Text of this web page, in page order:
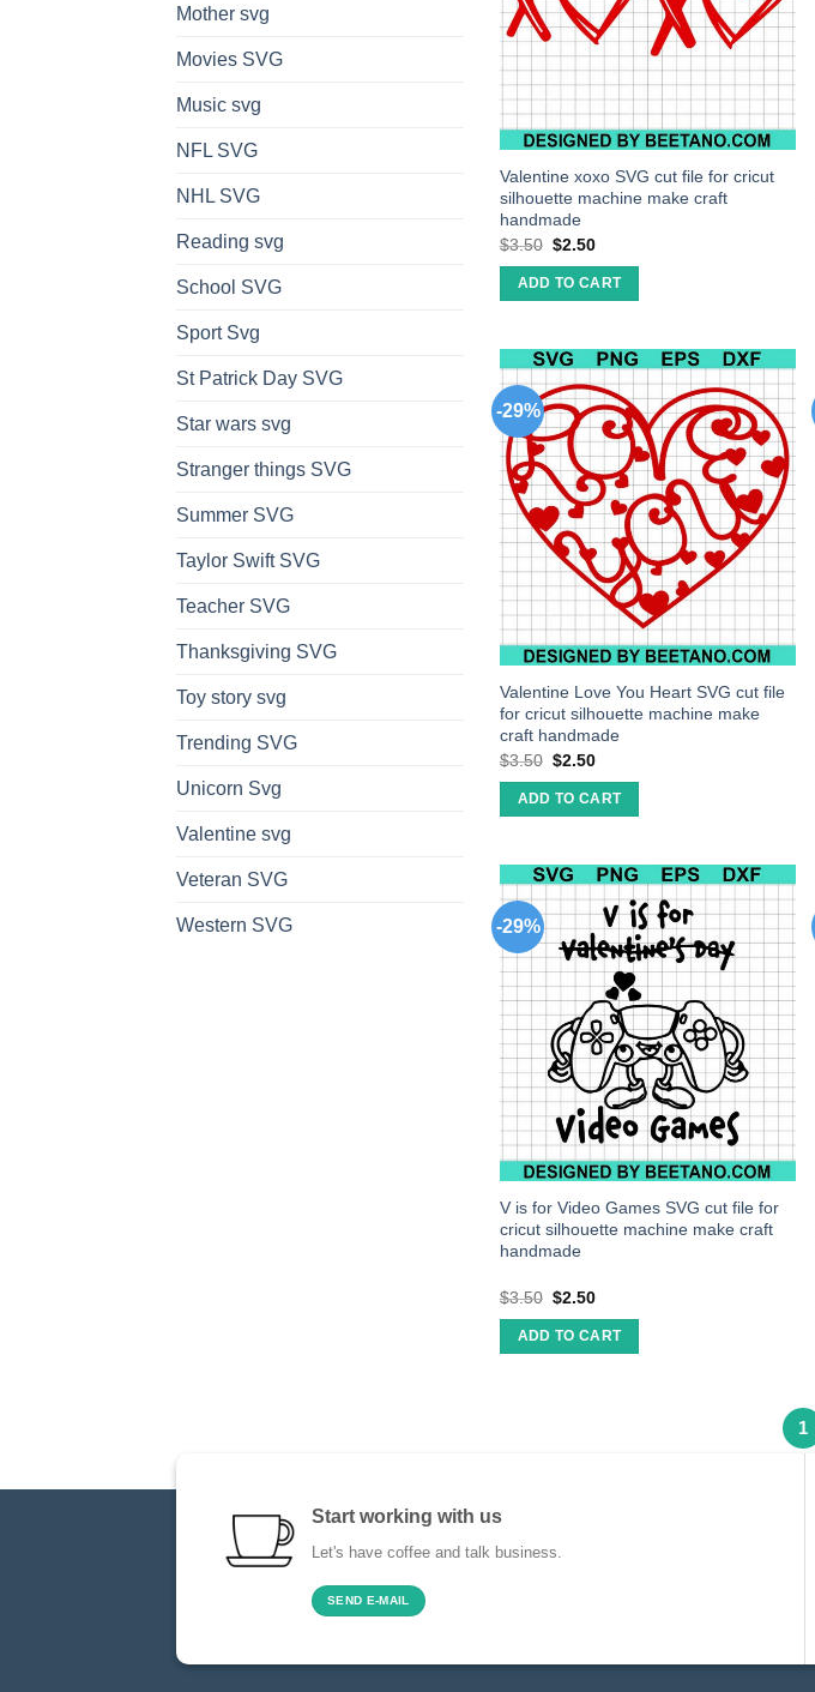
Mother svg
Movies SVG
Music svg
NFL SVG
NHL SVG
Reading svg
School SVG
Sport Svg
St Patrick Day SVG
Star wars svg
Stranger things SVG
Summer SVG
Taylor Swift SVG
Teacher SVG
Thanksgiving SVG
Toy story svg
Trending SVG
Unicorn Svg
Valentine svg
Veteran SVG
Western SVG
Valentine xoxo SVG cut file for cricut
silhouette machine make craft
handmade
$3.50 $2.50
ADD TO CART
-29%
Valentine Love You Heart SVG cut file
for cricut silhouette machine make
craft handmade
$3.50 $2.50
ADD TO CART
-29%
V is for Video Games SVG cut file for
cricut silhouette machine make craft
handmade
$3.50 $2.50
ADD TO CART
1
Start working with us
Let's have coffee and talk business.
SEND E-MAIL